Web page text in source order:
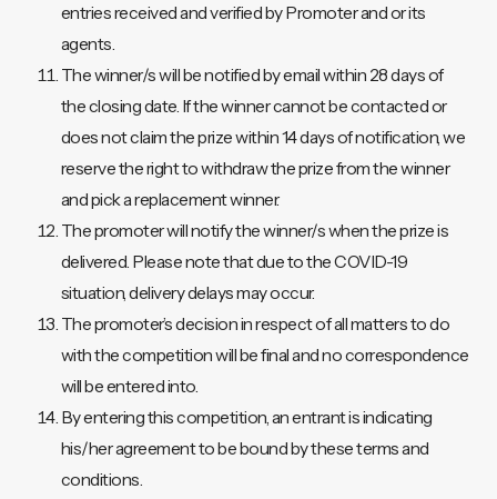
entries received and verified by Promoter and or its
agents.
The winner/s will be notified by email within 28 days of
the closing date. If the winner cannot be contacted or
does not claim the prize within 14 days of notification, we
reserve the right to withdraw the prize from the winner
and pick a replacement winner.
The promoter will notify the winner/s when the prize is
delivered. Please note that due to the COVID-19
situation, delivery delays may occur.
The promoter’s decision in respect of all matters to do
with the competition will be final and no correspondence
will be entered into.
By entering this competition, an entrant is indicating
his/her agreement to be bound by these terms and
conditions.